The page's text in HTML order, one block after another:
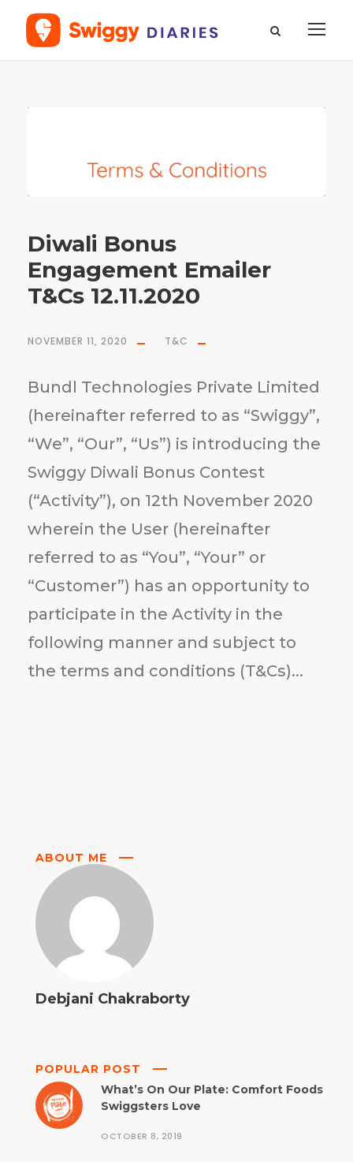
T
Diwali Bonus
Engagement Emailer
T&Cs 12.11.2020
NOVEMBER 11, 2020 T&C
Bundl Technologies Private Limited
(hereinafter referred to as “Swiggy”,
“We”, “Our”, “Us”) is introducing the
Swiggy Diwali Bonus Contest
(“Activity”), on 12th November 2020
wherein the User (hereinafter
referred to as “You”, “Your” or
“Customer”) has an opportunity to
participate in the Activity in the
following manner and subject to
the terms and conditions (T&Cs)...
ABOUT ME
Debjani Chakraborty
POPULAR POST
What’s On Our Plate: Comfort Foods
Swiggsters Love
OCTOBER 8, 2019